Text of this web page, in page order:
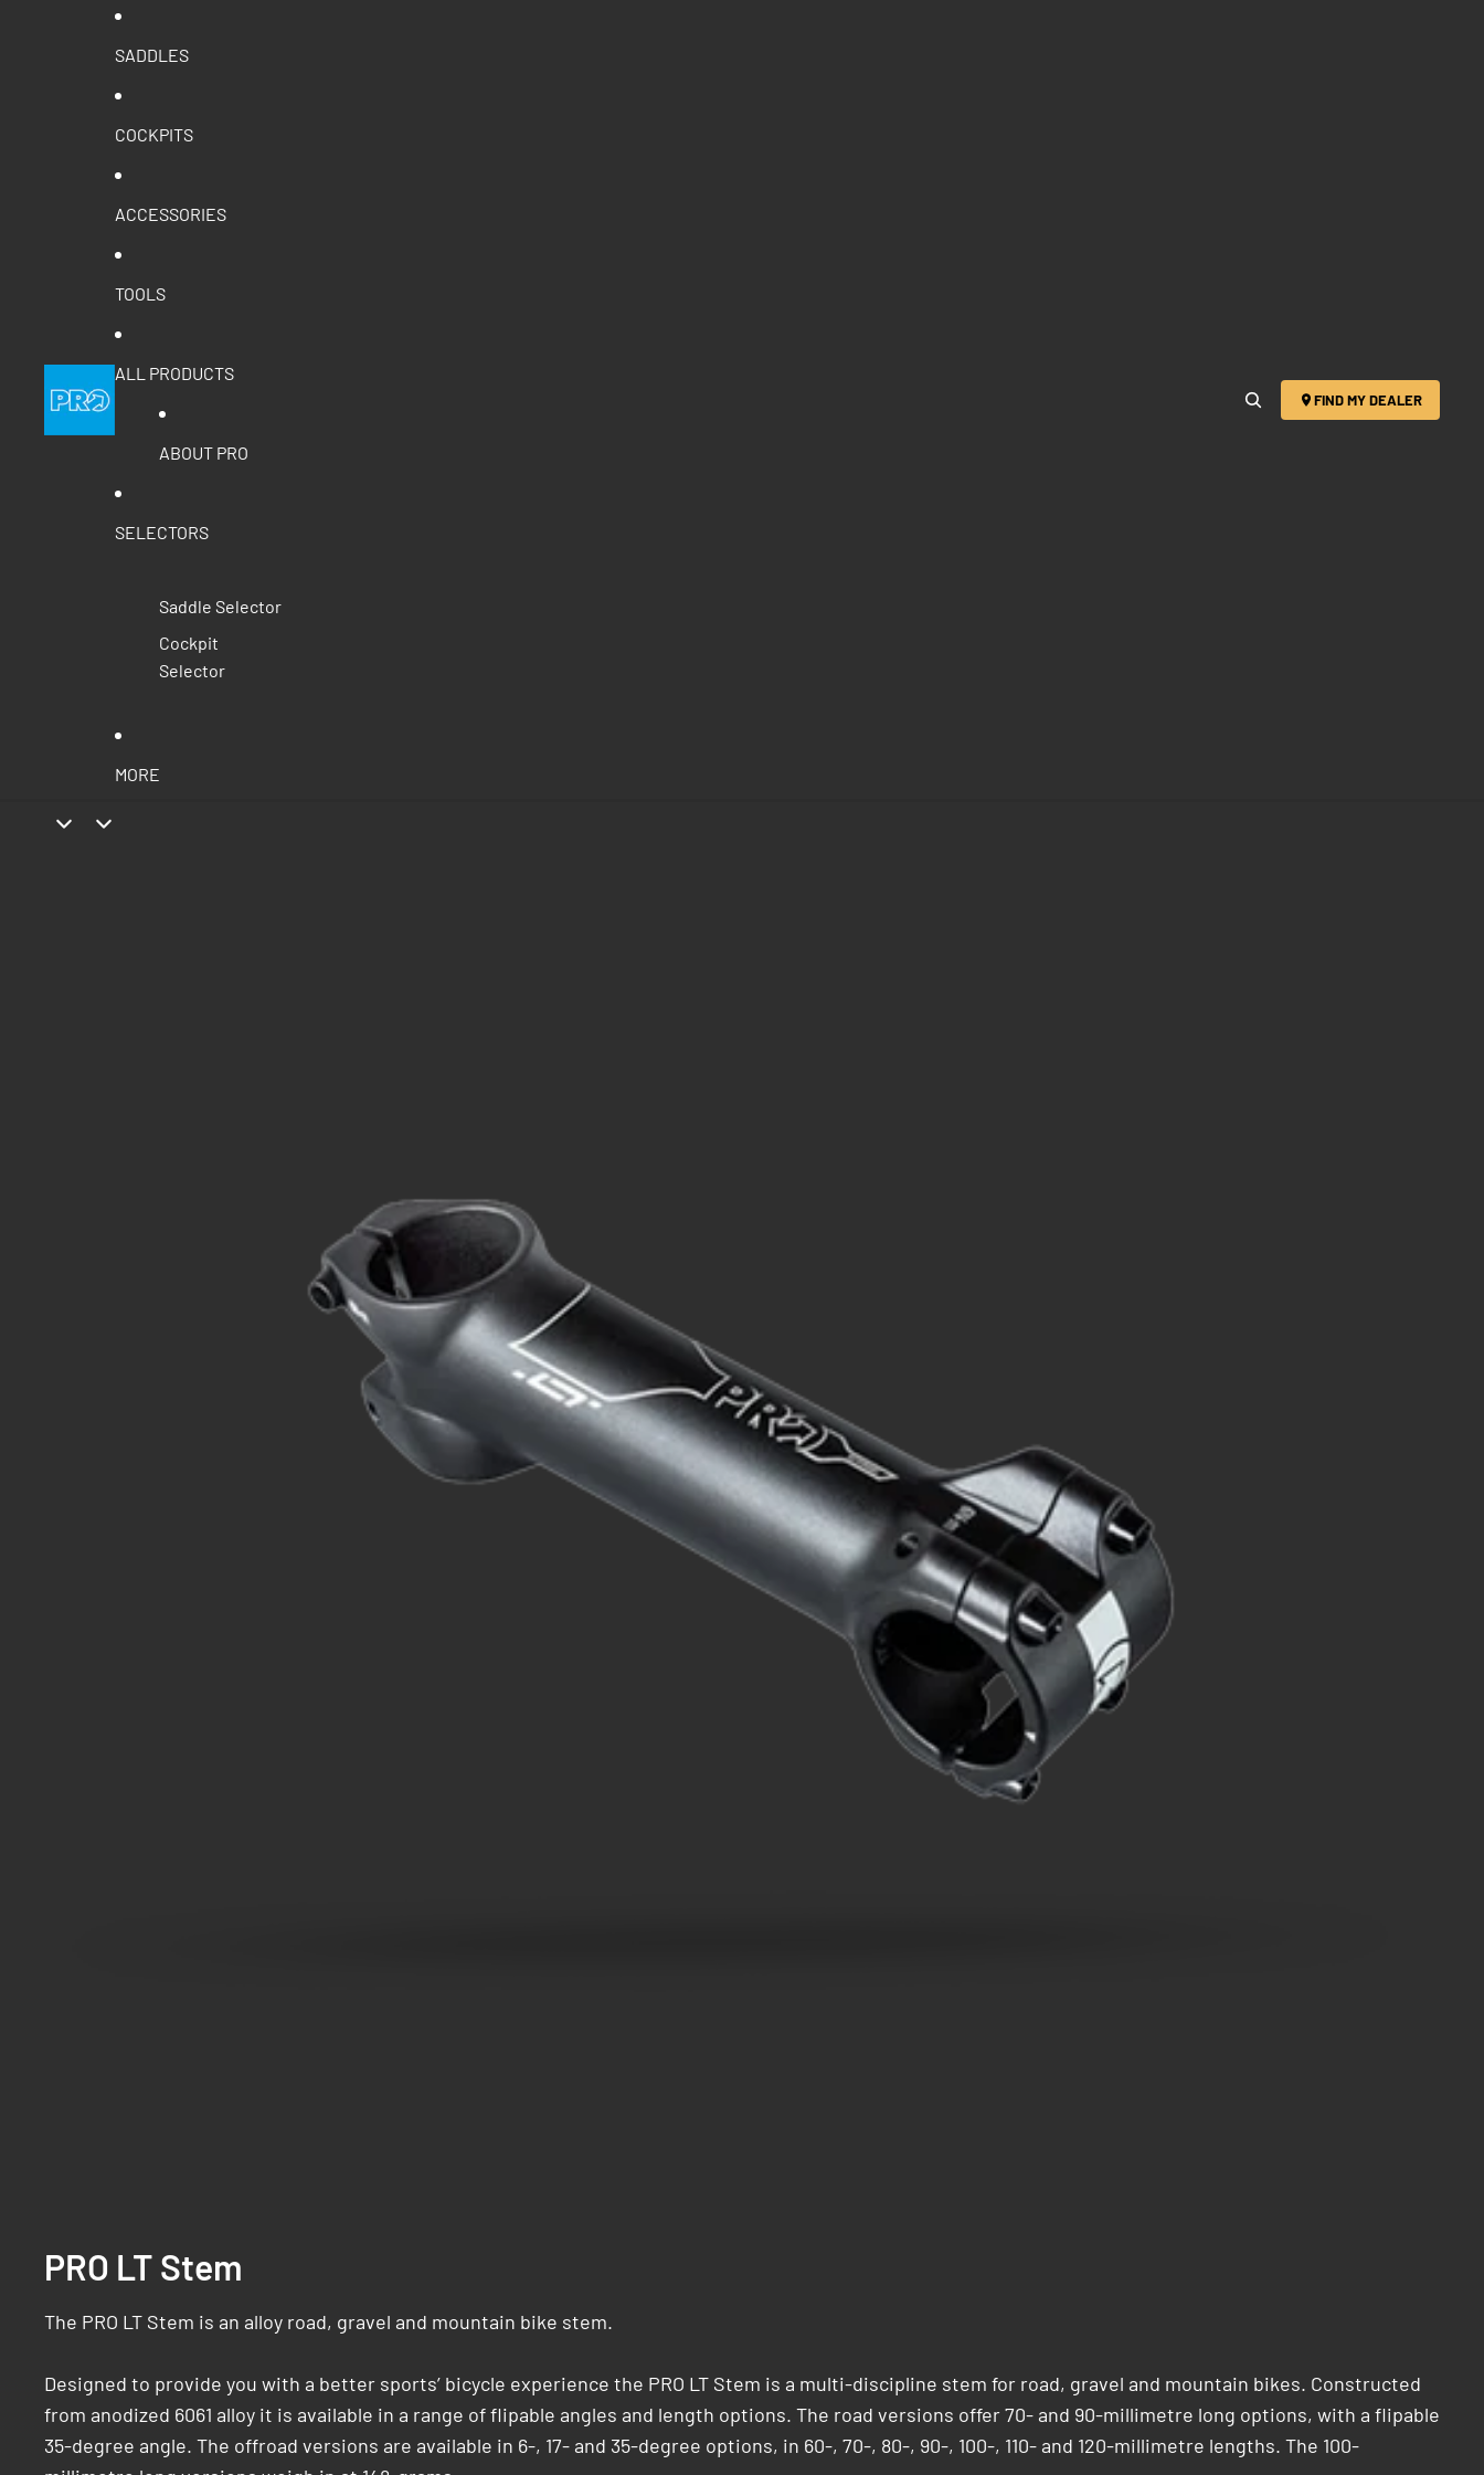
SADDLES
COCKPITS
ACCESSORIES
TOOLS
ALL PRODUCTS
ABOUT PRO
SELECTORS
Saddle Selector
Cockpit
Selector
MORE
FIND MY DEALER
PRO LT Stem
The PRO LT Stem is an alloy road, gravel and mountain bike stem.
Designed to provide you with a better sports’ bicycle experience the PRO LT Stem is a multi-discipline stem for road, gravel and mountain bikes. Constructed
from anodized 6061 alloy it is available in a range of flipable angles and length options. The road versions offer 70- and 90-millimetre long options, with a flipable
35-degree angle. The offroad versions are available in 6-, 17- and 35-degree options, in 60-, 70-, 80-, 90-, 100-, 110- and 120-millimetre lengths. The 100-